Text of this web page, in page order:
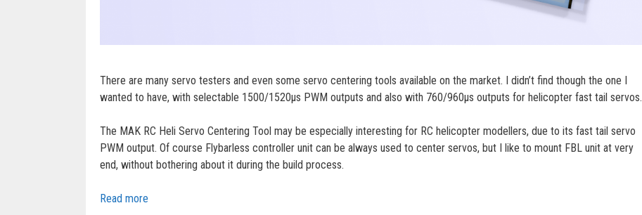
There are many servo testers and even some servo centering tools available on the market. I didn’t find though the one I
wanted to have, with selectable 1500/1520µs PWM outputs and also with 760/960µs outputs for helicopter fast tail servos.
The MAK RC Heli Servo Centering Tool may be especially interesting for RC helicopter modellers, due to its fast tail servo
PWM output. Of course Flybarless controller unit can be always used to center servos, but I like to mount FBL unit at very
end, without bothering about it during the build process.
Read more